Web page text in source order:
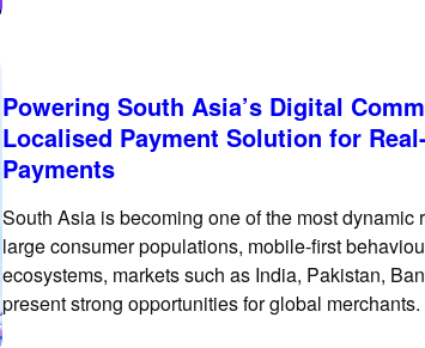
Powering South Asia’s Digital
Localised Payment Solution for
Payments
South Asia is becoming one of the most dynamic
large consumer populations, mobile-first
ecosystems, markets such as India, Pakistan,
present strong opportunities for global
single payment market. Customer payment